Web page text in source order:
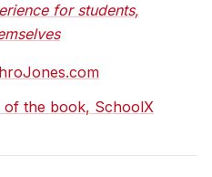
for students,
of the book, SchoolX